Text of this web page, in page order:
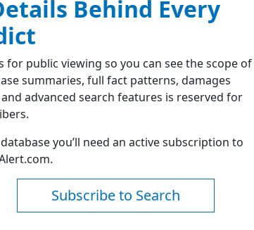
Behind Every
public viewing so you can see the scope of
summaries, full fact patterns, damages
advanced search features is reserved for
you’ll need an active subscription to
Subscribe to Search